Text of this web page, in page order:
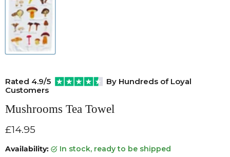
Rated 4.9/5
By Hundreds of Loyal
Customers
Mushrooms Tea Towel
Current price
£14.95
Availability: in stock, ready to be shipped